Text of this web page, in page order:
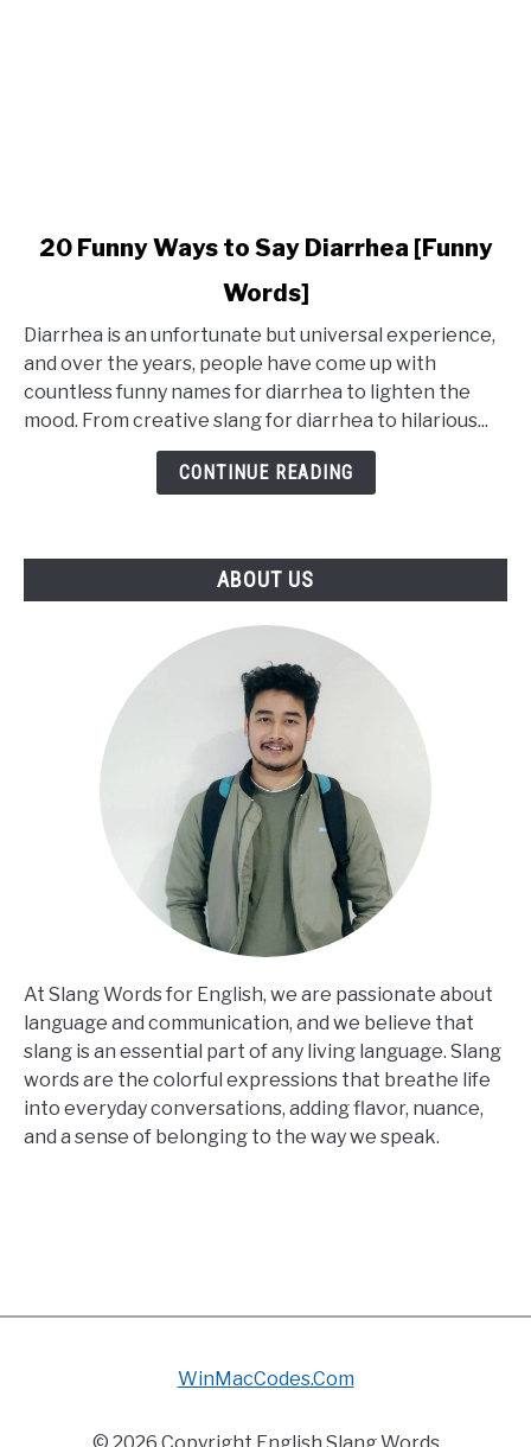
link
Funny
Ways
20 Funny Ways to Say Diarrhea [Funny
Words]
Diarrhea is an unfortunate but universal experience,
and over the years, people have come up with
countless funny names for diarrhea to lighten the
mood. From creative slang for diarrhea to hilarious...
CONTINUE READING
ABOUT US
At Slang Words for English, we are passionate about
language and communication, and we believe that
slang is an essential part of any living language. Slang
words are the colorful expressions that breathe life
into everyday conversations, adding flavor, nuance,
and a sense of belonging to the way we speak.
WinMacCodes.Com